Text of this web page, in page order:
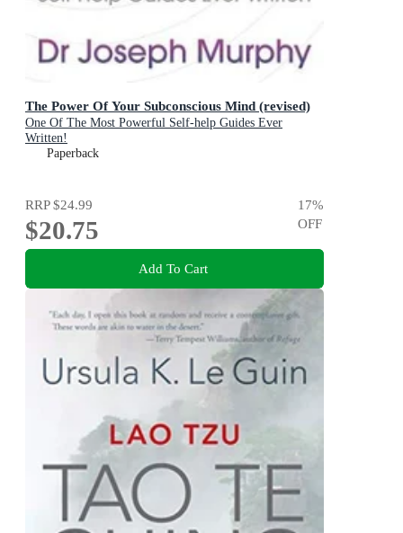
The Power Of Your Subconscious Mind (revised)
One Of The Most Powerful Self-help Guides Ever
Written!
Paperback
RRP$24.99
$20.75
17%
OFF
Add To Cart